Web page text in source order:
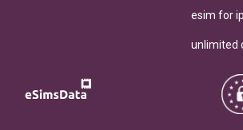
esim for
unlimited